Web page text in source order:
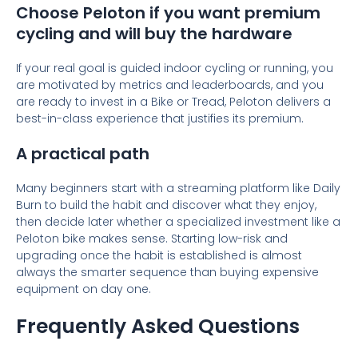
Choose Peloton if you want premium
cycling and will buy the hardware
If your real goal is guided indoor cycling or running, you
are motivated by metrics and leaderboards, and you
are ready to invest in a Bike or Tread, Peloton delivers a
best-in-class experience that justifies its premium.
A practical path
Many beginners start with a streaming platform like Daily
Burn to build the habit and discover what they enjoy,
then decide later whether a specialized investment like a
Peloton bike makes sense. Starting low-risk and
upgrading once the habit is established is almost
always the smarter sequence than buying expensive
equipment on day one.
Frequently Asked Questions